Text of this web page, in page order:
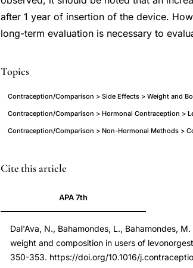
after 1 year of insertion of the device.
long-term evaluation is necessary to
Topics
Contraception/Comparison > Side Effects > Weight and
Contraception/Comparison > Hormonal Contraception >
Contraception/Comparison > Non-Hormonal Methods >
levonorgestrel
body
weight
composition,
PMID
DOI
10.1016/j.contraception.2012.01.017
10.1016/j.contraception.2012.01.017
Cite this article
APA 7th
Dal'Ava, N., Bahamondes, L., Bahamondes,
weight and composition in users of
350-353. https://doi.org/10.1016/